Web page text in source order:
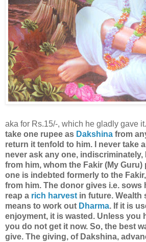
aka for Rs.15/-, which he gladly gave
take one rupee as Dakshina from
return it tenfold to him. I never take
never ask any one, indiscriminately,
from him, whom the Fakir (My
one is indebted formerly to the
from him. The donor gives i.e. sows
reap a rich harvest in future. Wealth
means to work out Dharma. If it is
enjoyment, it is wasted. Unless you
you do not get it now. So, the best
give. The giving, of Dakshina,